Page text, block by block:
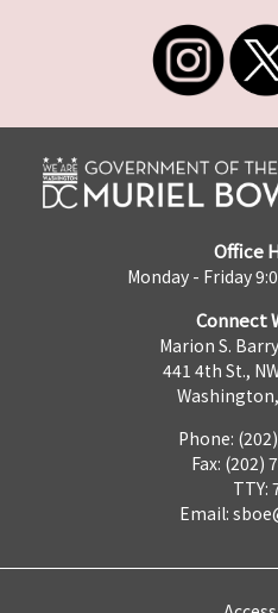
Office
Monday - Friday
Connect
Marion S.
441 4th St.,
Phone:
Fax: (202)
TTY:
Email: